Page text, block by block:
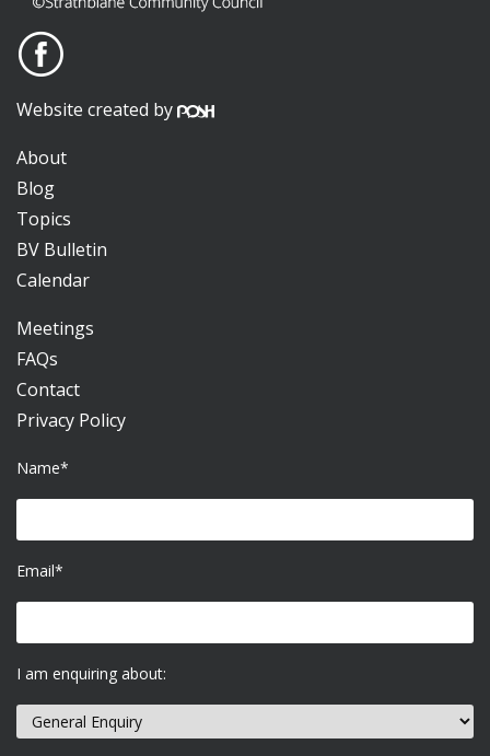
Website created by
About
Blog
Topics
BV Bulletin
Calendar
Meetings
FAQs
Contact
Privacy Policy
Name*
Email*
I am enquiring about: